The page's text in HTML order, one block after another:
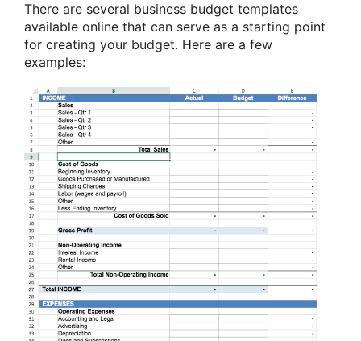
There are several business budget templates
available online that can serve as a starting point
for creating your budget. Here are a few
examples: